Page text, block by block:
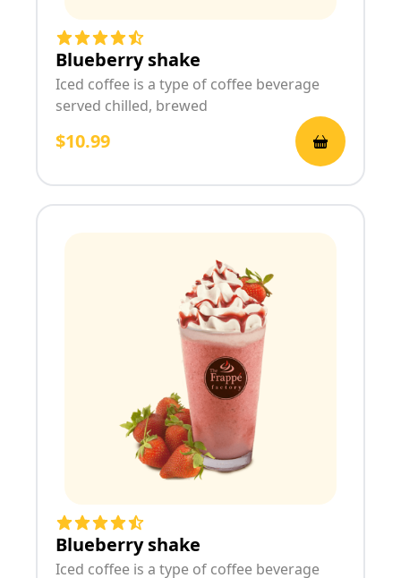
Blueberry shake
Iced coffee is a type of coffee beverage
served chilled, brewed
$10.99
Blueberry shake
Iced coffee is a type of coffee beverage